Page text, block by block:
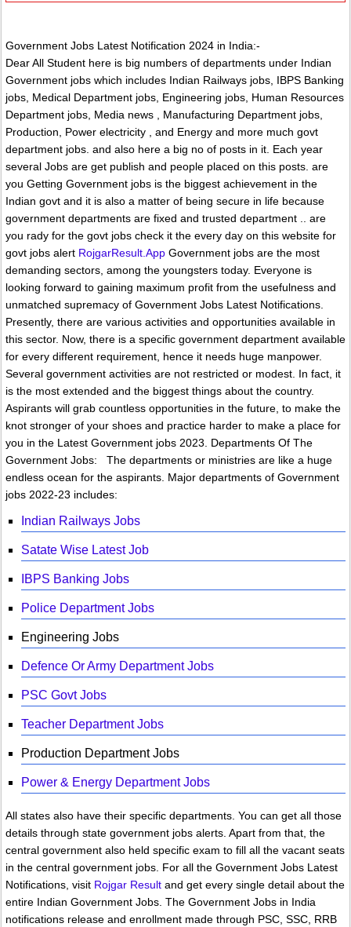
Government Jobs Latest Notification 2024 in India:-
Dear All Student here is big numbers of departments under Indian
Government jobs which includes Indian Railways jobs, IBPS Banking
jobs, Medical Department jobs, Engineering jobs, Human Resources
Department jobs, Media news , Manufacturing Department jobs,
Production, Power electricity , and Energy and more much govt
department jobs. and also here a big no of posts in it. Each year
several Jobs are get publish and people placed on this posts. are
you Getting Government jobs is the biggest achievement in the
Indian govt and it is also a matter of being secure in life because
government departments are fixed and trusted department .. are
you rady for the govt jobs check it the every day on this website for
govt jobs alert RojgarResult.App Government jobs are the most
demanding sectors, among the youngsters today. Everyone is
looking forward to gaining maximum profit from the usefulness and
unmatched supremacy of Government Jobs Latest Notifications.
Presently, there are various activities and opportunities available in
this sector. Now, there is a specific government department available
for every different requirement, hence it needs huge manpower.
Several government activities are not restricted or modest. In fact, it
is the most extended and the biggest things about the country.
Aspirants will grab countless opportunities in the future, to make the
knot stronger of your shoes and practice harder to make a place for
you in the Latest Government jobs 2023. Departments Of The
Government Jobs: The departments or ministries are like a huge
endless ocean for the aspirants. Major departments of Government
jobs 2022-23 includes:
Indian Railways Jobs
Satate Wise Latest Job
IBPS Banking Jobs
Police Department Jobs
Engineering Jobs
Defence Or Army Department Jobs
PSC Govt Jobs
Teacher Department Jobs
Production Department Jobs
Power & Energy Department Jobs
All states also have their specific departments. You can get all those
details through state government jobs alerts. Apart from that, the
central government also held specific exam to fill all the vacant seats
in the central government jobs. For all the Government Jobs Latest
Notifications, visit Rojgar Result and get every single detail about the
entire Indian Government Jobs. The Government Jobs in India
notifications release and enrollment made through PSC, SSC, RRB